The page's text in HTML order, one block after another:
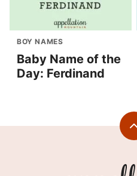
BOY NAMES
Baby Name of the
Day: Ferdinand